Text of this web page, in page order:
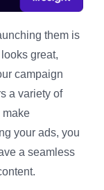
them is
great,
campaign
a variety of
make
your ads, you
a seamless